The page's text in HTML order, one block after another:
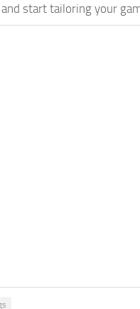
start tailoring your